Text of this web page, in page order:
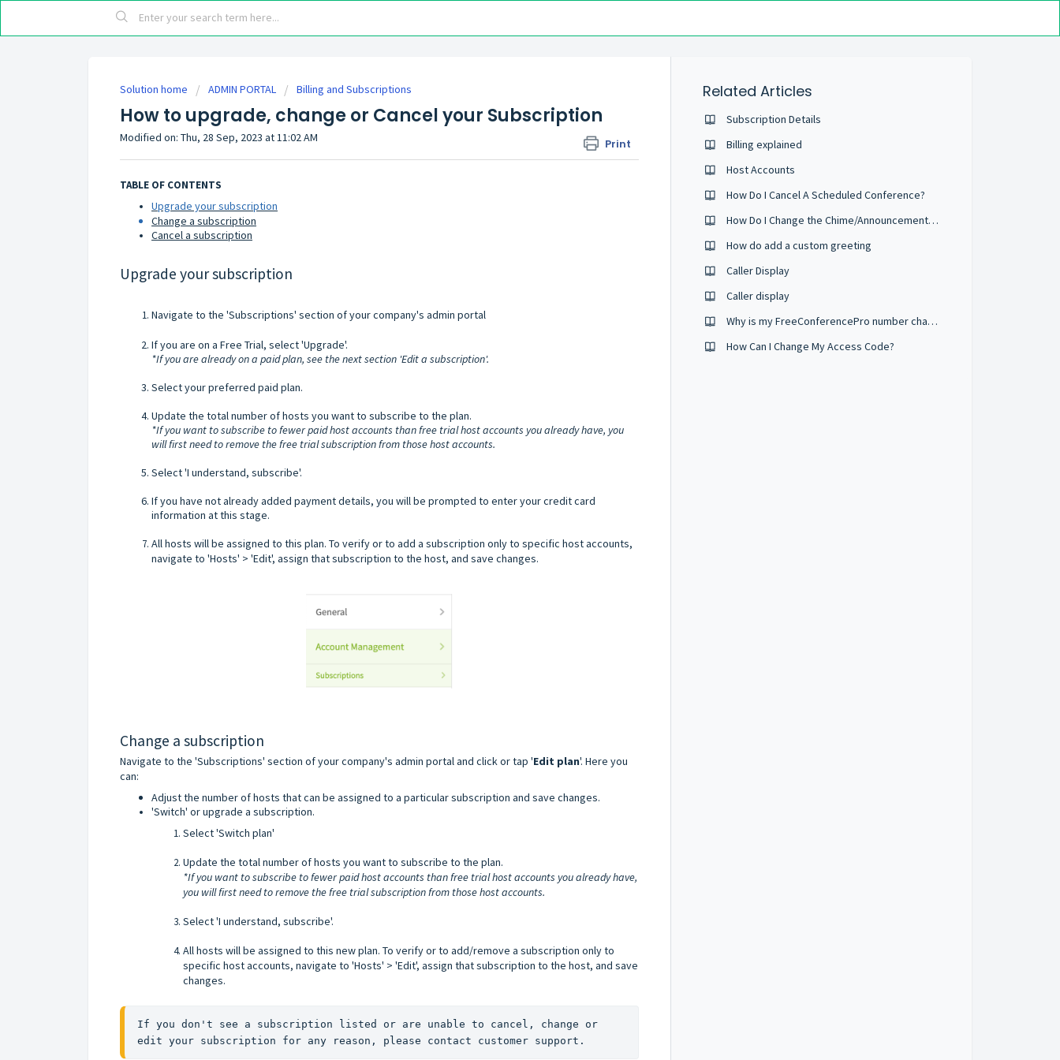
Solution home ADMIN PORTAL Billing and Subscriptions
How to upgrade, change or Cancel your Subscription
Print
Modified on: Thu, 28 Sep, 2023 at 11:02 AM
TABLE OF CONTENTS
Upgrade your subscription
Change a subscription
Cancel a subscription
Upgrade your subscription
Navigate to the 'Subscriptions' section of your company's admin portal
If you are on a Free Trial, select 'Upgrade'.
*If you are already on a paid plan, see the next section 'Edit a subscription'.
Select your preferred paid plan.
Update the total number of hosts you want to subscribe to the plan.
*If you want to subscribe to fewer paid host accounts than free trial host accounts you already have, you
will first need to remove the free trial subscription from those host accounts.
Select 'I understand, subscribe'.
If you have not already added payment details, you will be prompted to enter your credit card
information at this stage.
All hosts will be assigned to this plan. To verify or to add a subscription only to specific host accounts,
navigate to 'Hosts' > 'Edit', assign that subscription to the host, and save changes.
Change a subscription
Navigate to the 'Subscriptions' section of your company's admin portal and click or tap 'Edit plan'. Here you
can:
Adjust the number of hosts that can be assigned to a particular subscription and save changes.
'Switch' or upgrade a subscription.
Select 'Switch plan'
Update the total number of hosts you want to subscribe to the plan.
*If you want to subscribe to fewer paid host accounts than free trial host accounts you already have,
you will first need to remove the free trial subscription from those host accounts.
Select 'I understand, subscribe'.
All hosts will be assigned to this new plan. To verify or to add/remove a subscription only to
specific host accounts, navigate to 'Hosts' > 'Edit', assign that subscription to the host, and save
changes.
If you don't see a subscription listed or are unable to cancel, change or
edit your subscription for any reason, please contact customer support.
Related Articles
Subscription Details
Billing explained
Host Accounts
How Do I Cancel A Scheduled Conference?
How Do I Change the Chime/Announcement Setting?
How do add a custom greeting
Caller Display
Caller display
Why is my FreeConferencePro number changing?
How Can I Change My Access Code?